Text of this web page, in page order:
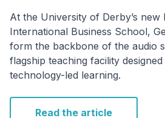
At the University of Derby’s
International Business School,
form the backbone of the audio
flagship teaching facility
technology-led learning.
Read the article